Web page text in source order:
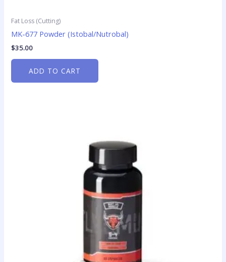
Fat Loss (Cutting)
MK-677 Powder (Istobal/Nutrobal)
$35.00
ADD TO CART